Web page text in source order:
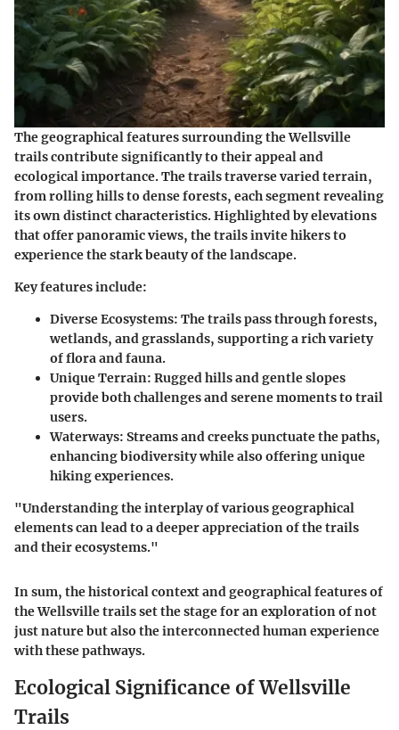
The geographical features surrounding the Wellsville
trails contribute significantly to their appeal and
ecological importance. The trails traverse varied terrain,
from rolling hills to dense forests, each segment revealing
its own distinct characteristics. Highlighted by elevations
that offer panoramic views, the trails invite hikers to
experience the stark beauty of the landscape.
Key features include:
Diverse Ecosystems: The trails pass through forests,
wetlands, and grasslands, supporting a rich variety
of flora and fauna.
Unique Terrain: Rugged hills and gentle slopes
provide both challenges and serene moments to trail
users.
Waterways: Streams and creeks punctuate the paths,
enhancing biodiversity while also offering unique
hiking experiences.
"Understanding the interplay of various geographical
elements can lead to a deeper appreciation of the trails
and their ecosystems."
In sum, the historical context and geographical features of
the Wellsville trails set the stage for an exploration of not
just nature but also the interconnected human experience
with these pathways.
Ecological Significance of Wellsville
Trails